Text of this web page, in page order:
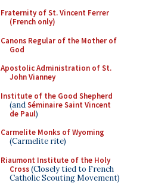
Fraternity of St. Vincent Ferrer
(French only)
Canons Regular of the Mother of
God
Apostolic Administration of St.
John Vianney
Institute of the Good Shepherd
(andSéminaire Saint Vincent
de Paul)
Carmelite Monks of Wyoming
(Carmelite rite)
Riaumont Institute of the Holy
Cross(Closely tied to French
Catholic Scouting Movement)